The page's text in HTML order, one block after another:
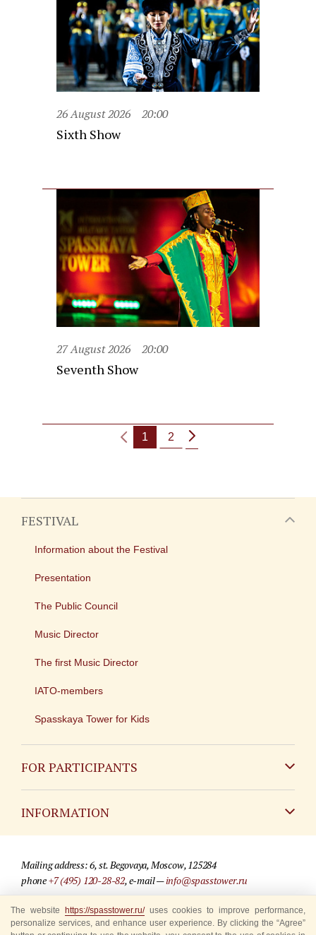
26 August 2026 20:00
Sixth Show
27 August 2026 20:00
Seventh Show
1 2
FESTIVAL
Information about the Festival
Presentation
The Public Council
Music Director
The first Music Director
IATO-members
Spasskaya Tower for Kids
FOR PARTICIPANTS
INFORMATION
For media partners
Where to buy tickets
Mailing address: 6, st. Begovaya, Moscow, 125284
phone+7 (495) 120-28-82, e-mail —info@spasstower.ru
© 2009-2025 Official website of the “Spasskaya Tower” Festival
Site development —«Sibirix» studio
The website https://spasstower.ru/uses cookies to improve performance,
personalize services, and enhance user experience. By clicking the “Agree”